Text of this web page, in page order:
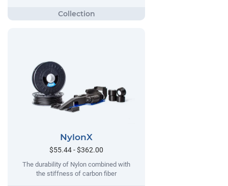
NylonX
$55.44 - $362.00
The durability of Nylon combined with
the stiffness of carbon fiber